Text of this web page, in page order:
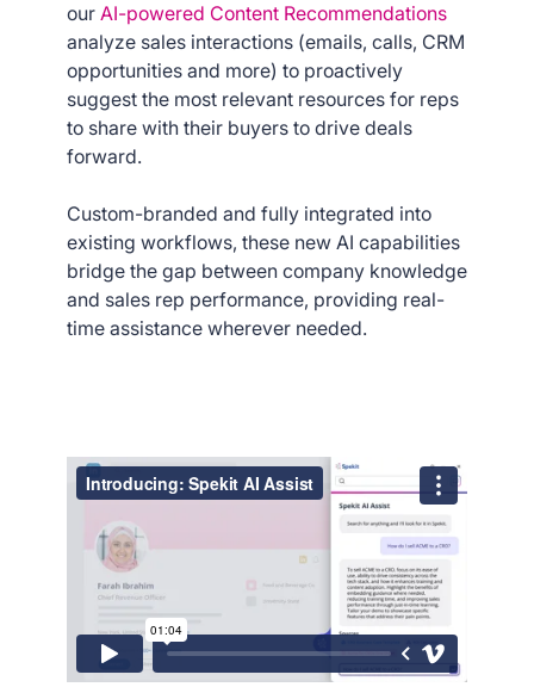
our AI-powered Content Recommendations
analyze sales interactions (emails, calls, CRM
opportunities and more) to proactively
suggest the most relevant resources for reps
to share with their buyers to drive deals
forward.
Custom-branded and fully integrated into
existing workflows, these new AI capabilities
bridge the gap between company knowledge
and sales rep performance, providing real-
time assistance wherever needed.